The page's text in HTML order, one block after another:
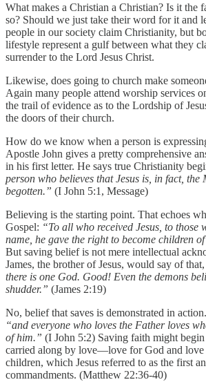
What makes a Christian a Christian? Is it the
so? Should we just take their word for it and
people in our society claim Christianity, but
lifestyle represent a gulf between what they
surrender to the Lord Jesus Christ.
Likewise, does going to church make
Again many people attend worship services
the trail of evidence as to the Lordship of
the doors of their church.
How do we know when a person is
Apostle John gives a pretty comprehensive
in his first letter. He says true Christianity
person who believes that Jesus is, in fact, the
begotten.” (I John 5:1, Message)
Believing is the starting point. That echoes
Gospel: “To all who received Jesus, to those
name, he gave the right to become children
But saving belief is not mere intellectual
James, the brother of Jesus, would say of that,
there is one God. Good! Even the demons
shudder.” (James 2:19)
No, belief that saves is demonstrated in
“and everyone who loves the Father loves
of him.” (I John 5:2) Saving faith might
carried along by love—love for God and love
children, which Jesus referred to as the first
commandments. (Matthew 22:36-40)